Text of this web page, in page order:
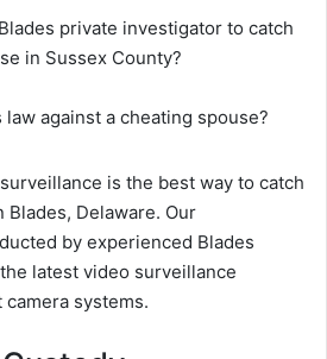
private investigator to catch
in Sussex County?
law against a cheating spouse?
is the best way to catch
Delaware. Our
by experienced Blades
latest video surveillance
systems.